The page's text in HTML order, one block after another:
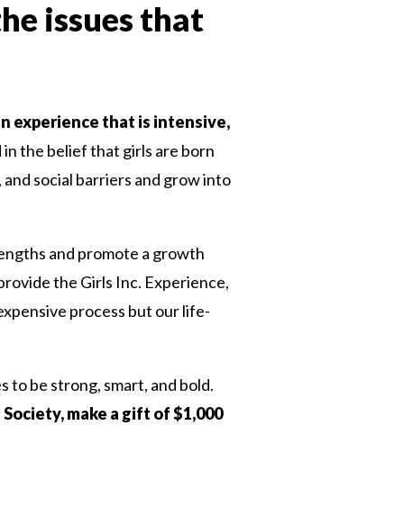
issues that
experience that is intensive,
the belief that girls are born
social barriers and grow into
and promote a growth
the Girls Inc. Experience,
process but our life-
to be strong, smart, and bold.
make a gift of $1,000